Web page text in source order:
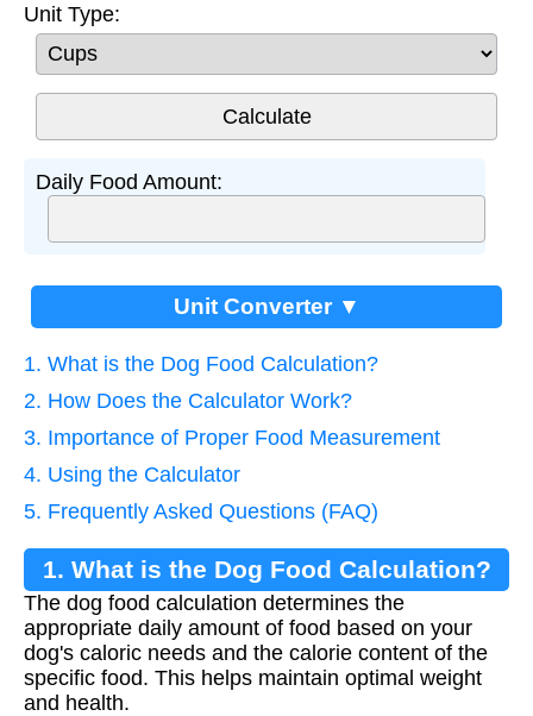
Unit Type:
Daily Food Amount:
Unit Converter ▼
1. What is the Dog Food Calculation?
2. How Does the Calculator Work?
3. Importance of Proper Food Measurement
4. Using the Calculator
5. Frequently Asked Questions (FAQ)
1. What is the Dog Food Calculation?
The dog food calculation determines the
appropriate daily amount of food based on your
dog's caloric needs and the calorie content of the
specific food. This helps maintain optimal weight
and health.